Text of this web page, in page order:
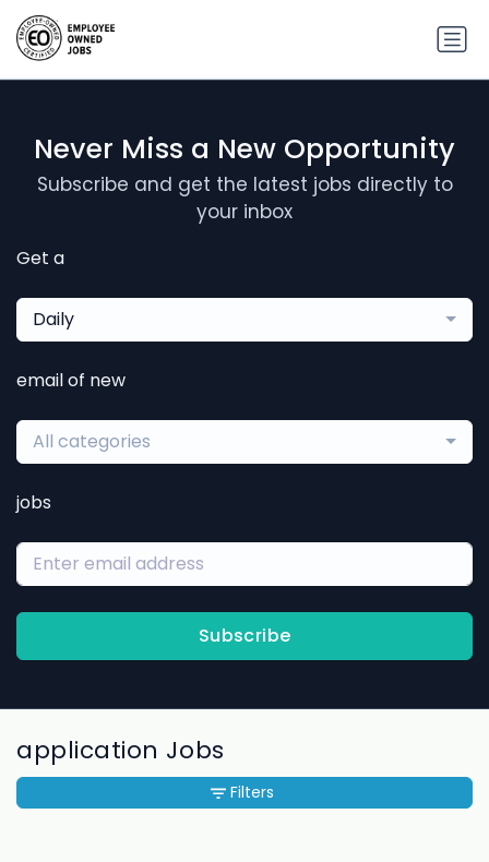
Never Miss a New Opportunity
Subscribe and get the latest jobs directly to
your inbox
Get a
Daily
email of new
All categories
jobs
Subscribe
application Jobs
Filters